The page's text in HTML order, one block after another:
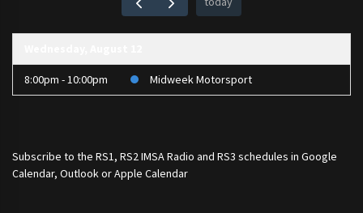
8:00pm - 10:00pm Midweek Motorsport
Subscribe to the RS1, RS2 IMSA Radio and RS3 schedules in Google
Calendar, Outlook or Apple Calendar